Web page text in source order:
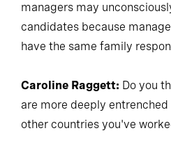
managers may
candidates because
have the same family
Caroline Raggett: Do you
are more deeply
other countries you've